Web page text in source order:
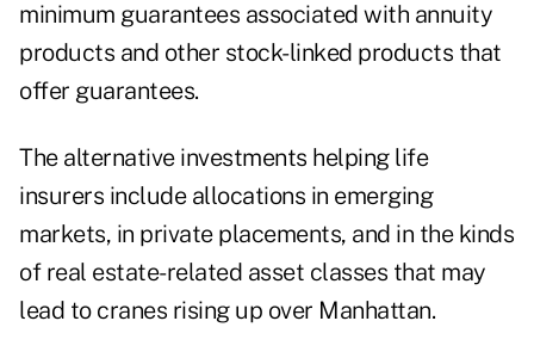
minimum guarantees associated with annuity
products and other stock-linked products that
offer guarantees.
The alternative investments helping life
insurers include allocations in emerging
markets, in private placements, and in the kinds
of real estate-related asset classes that may
lead to cranes rising up over Manhattan.